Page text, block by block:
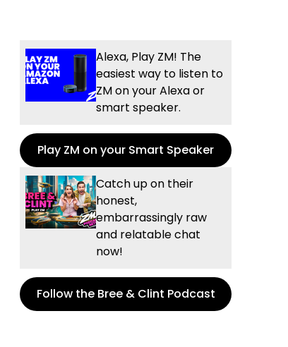
Alexa, Play ZM! The
easiest way to listen to
ZM on your Alexa or
smart speaker.
Play ZM on your Smart Speaker
Catch up on their
honest,
embarrassingly raw
and relatable chat
now!
Follow the Bree & Clint Podcast